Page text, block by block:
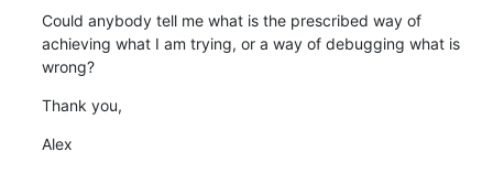
Could anybody tell me what is the prescribed way of
achieving what I am trying, or a way of debugging what is
wrong?
Thank you,
Alex